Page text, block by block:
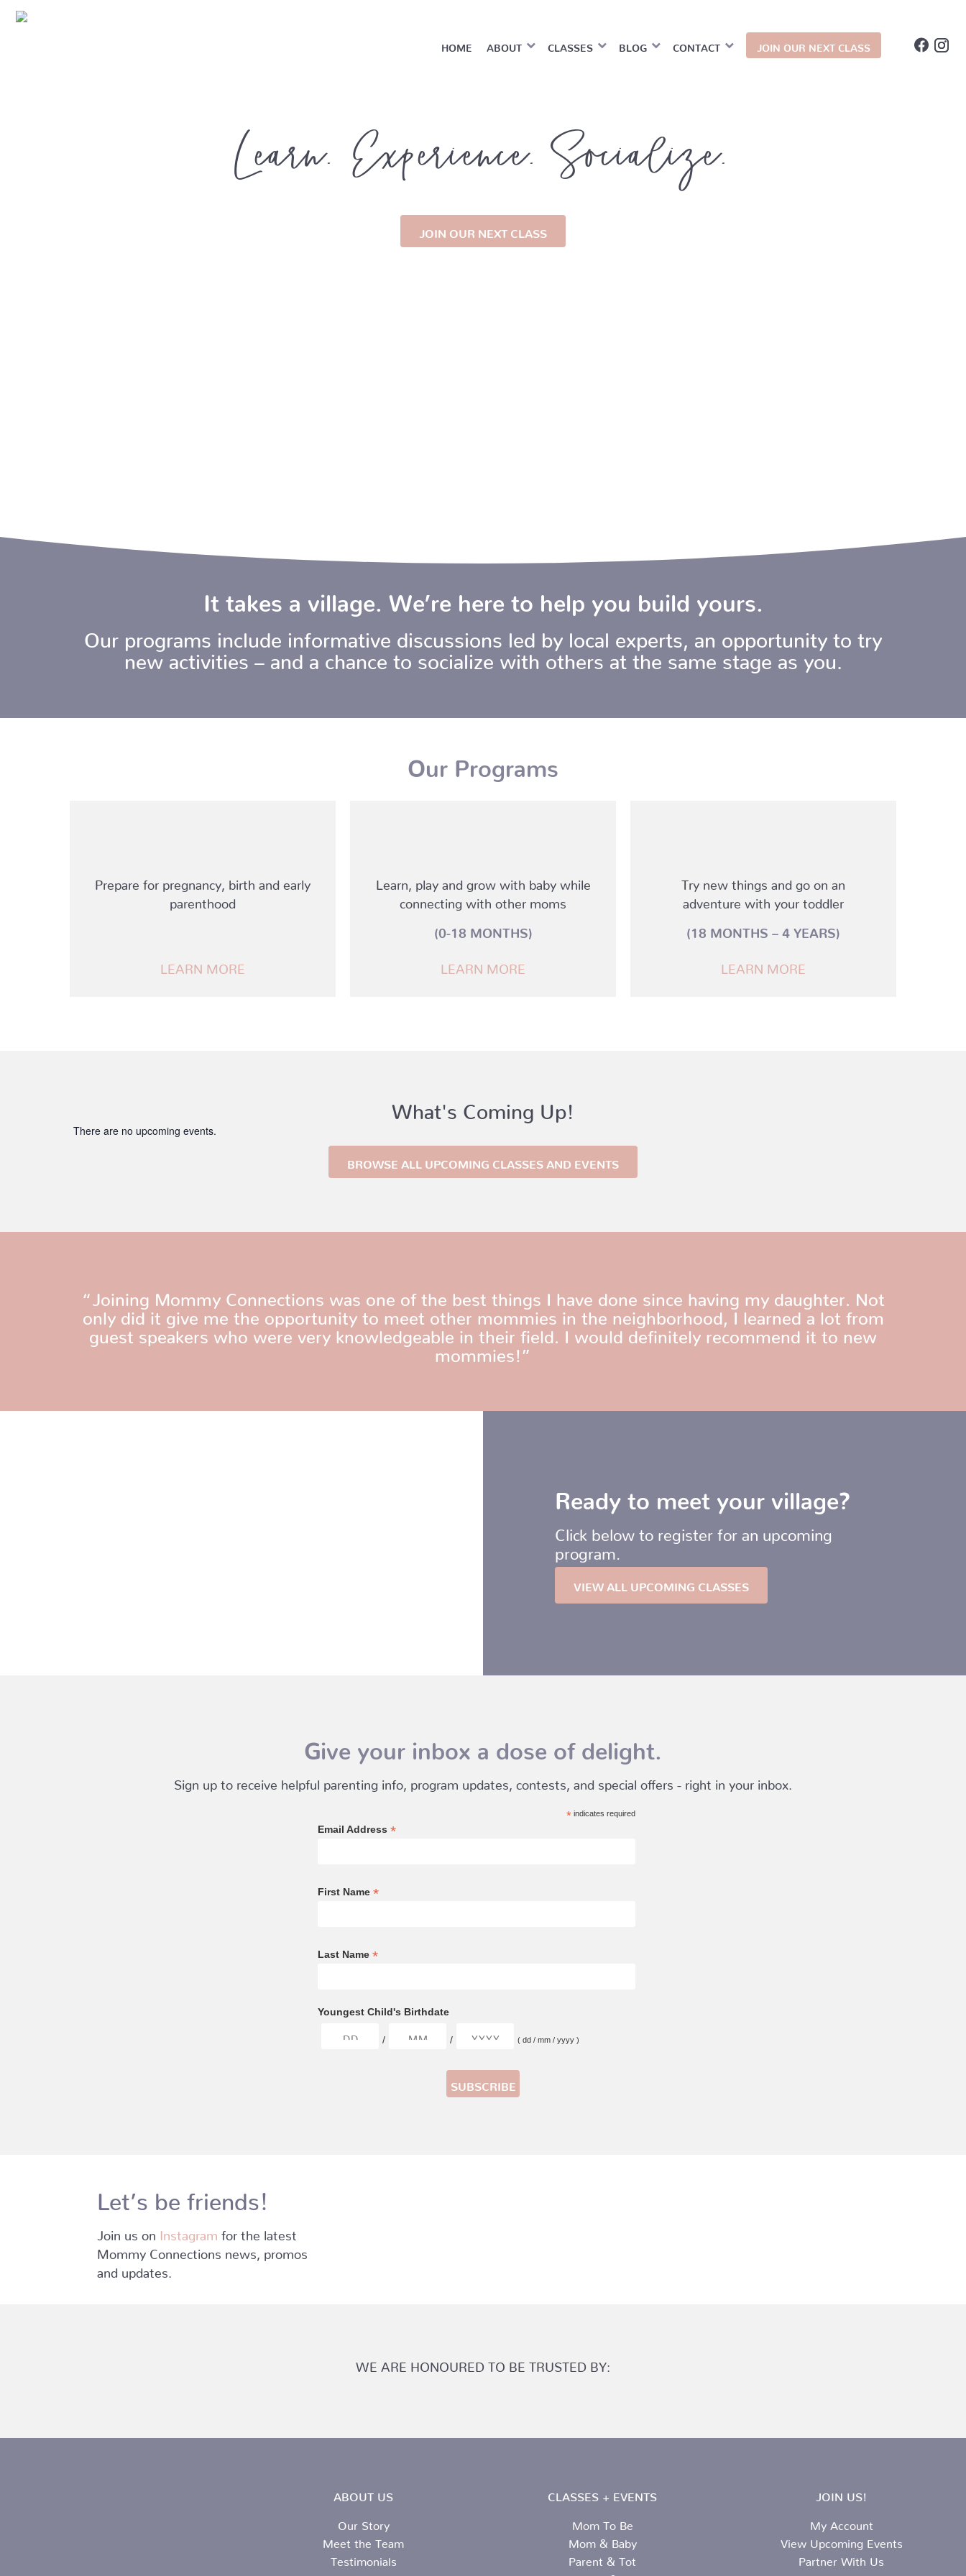
HOME ABOUT CLASSES BLOG CONTACT JOIN OUR NEXT CLASS
Learn. Experience. Socialize.
JOIN OUR NEXT CLASS
It takes a village. We’re here to help you build yours.
Our programs include informative discussions led by local experts, an opportunity to try
new activities – and a chance to socialize with others at the same stage as you.
Our Programs
Prepare for pregnancy, birth and early
parenthood
LEARN MORE
Learn, play and grow with baby while
connecting with other moms
(0-18 MONTHS)
LEARN MORE
Try new things and go on an
adventure with your toddler
(18 MONTHS – 4 YEARS)
LEARN MORE
What's Coming Up!
Notice
There are no upcoming events.
BROWSE ALL UPCOMING CLASSES AND EVENTS
“Joining Mommy Connections was one of the best things I have done since having my daughter. Not
only did it give me the opportunity to meet other mommies in the neighborhood, I learned a lot from
guest speakers who were very knowledgeable in their field. I would definitely recommend it to new
mommies!”
Ready to meet your village?
Click below to register for an upcoming
program.
VIEW ALL UPCOMING CLASSES
Give your inbox a dose of delight.
Sign up to receive helpful parenting info, program updates, contests, and special offers - right in your inbox.
*indicates required
Email Address *
First Name *
Last Name *
Youngest Child's Birthdate
/ / ( dd / mm / yyyy )
Let’s be friends!
Join us on Instagram for the latest
Mommy Connections news, promos
and updates.
WE ARE HONOURED TO BE TRUSTED BY:
ABOUT US
Our Story
Meet the Team
Testimonials
CLASSES + EVENTS
Mom To Be
Mom & Baby
Parent & Tot
JOIN US!
My Account
View Upcoming Events
Partner With Us